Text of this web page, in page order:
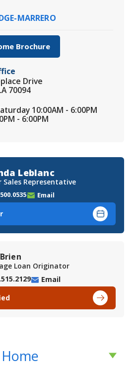
MARRERO
Brochure
Drive
70094
10:00AM - 6:00PM
- 6:00PM
Leblanc
Sales Representative
Email
Loan Originator
Email